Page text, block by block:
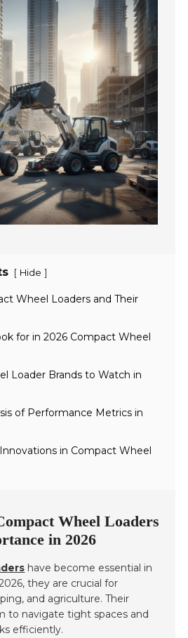
[ Hide ]
Wheel Loaders and Their
for in 2026 Compact Wheel
Loader Brands to Watch in
of Performance Metrics in
in Compact Wheel
Wheel Loaders
in 2026
have become essential in
they are crucial for
and agriculture. Their
to navigate tight spaces and
efficiently.